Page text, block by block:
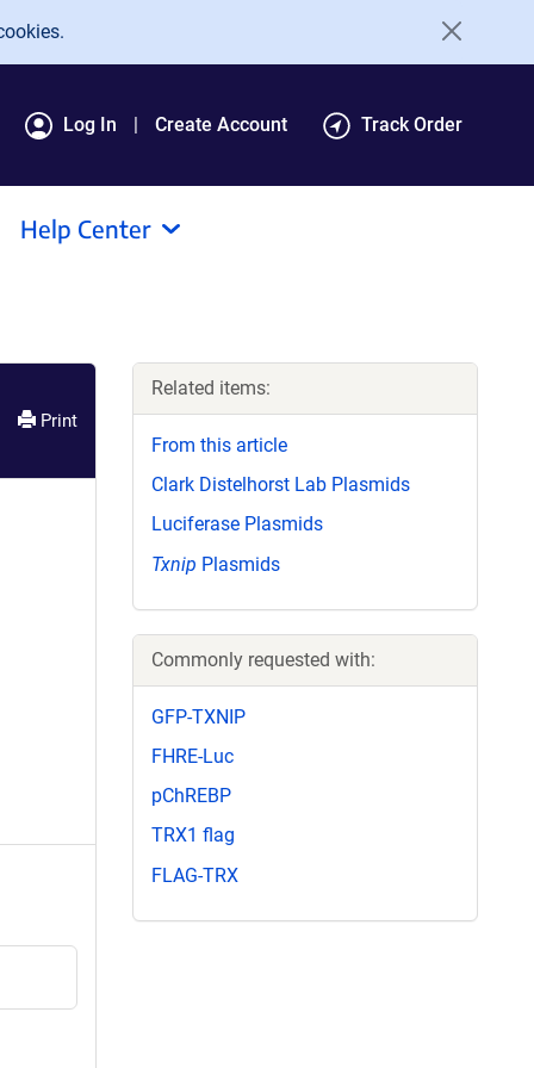
Log In Create Account Track Order
Help Center
Print
Related items:
From this article
Clark Distelhorst Lab Plasmids
Luciferase Plasmids
Txnip Plasmids
Commonly requested with:
GFP-TXNIP
FHRE-Luc
pChREBP
TRX1 flag
FLAG-TRX